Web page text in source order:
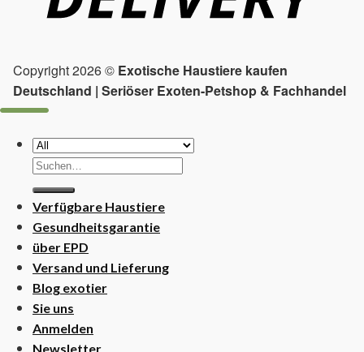
Copyright 2026 © Exotische Haustiere kaufen
Deutschland | Seriöser Exoten-Petshop & Fachhandel
Suchen
nach:
Verfügbare Haustiere
Gesundheitsgarantie
über EPD
Versand und Lieferung
Blog exotier
Sie uns
Anmelden
Newsletter